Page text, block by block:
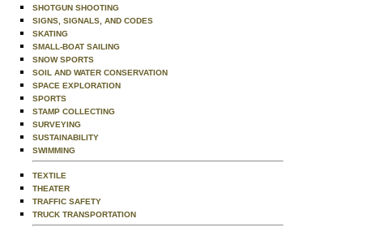
SHOTGUN SHOOTING
SIGNS, SIGNALS, AND CODES
SKATING
SMALL-BOAT SAILING
SNOW SPORTS
SOIL AND WATER CONSERVATION
SPACE EXPLORATION
SPORTS
STAMP COLLECTING
SURVEYING
SUSTAINABILITY
SWIMMING
TEXTILE
THEATER
TRAFFIC SAFETY
TRUCK TRANSPORTATION